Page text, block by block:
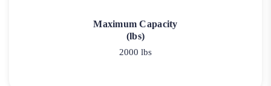
Maximum Capacity
(lbs)
2000 lbs